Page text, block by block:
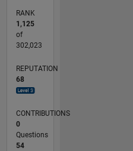
RANK
1,125
of
302,023
REPUTATION
68
CONTRIBUTIONS
0
Questions
54